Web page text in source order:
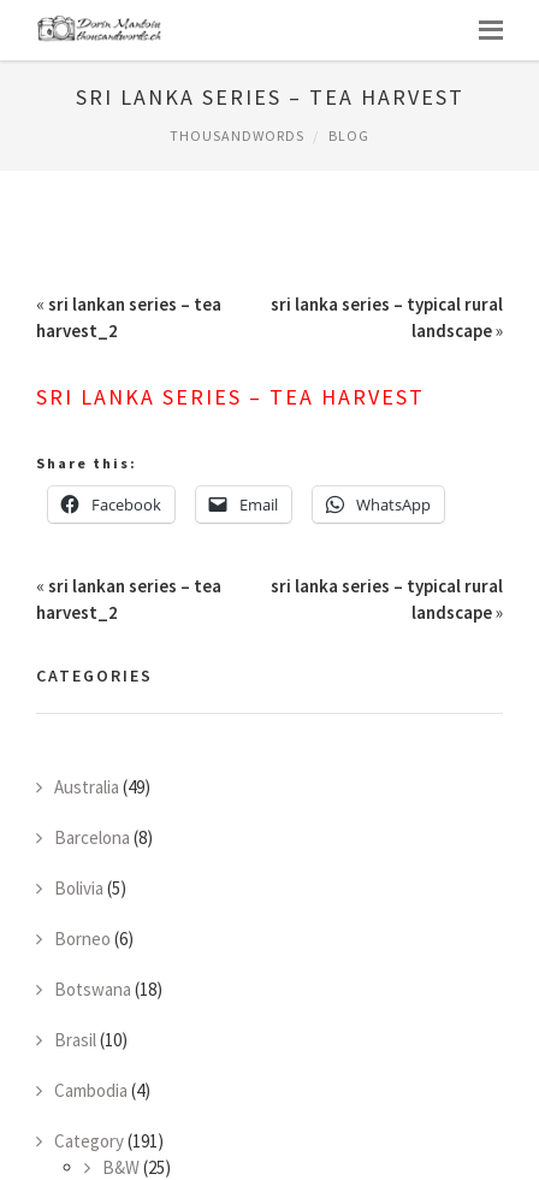
SRI LANKA SERIES – TEA HARVEST
THOUSANDWORDS BLOG
« sri lankan series – tea
harvest_2
sri lanka series – typical rural
landscape»
SRI LANKA SERIES – TEA HARVEST
Share this:
Facebook Email WhatsApp
« sri lankan series – tea
harvest_2
sri lanka series – typical rural
landscape»
CATEGORIES
Australia (49)
Barcelona (8)
Bolivia (5)
Borneo (6)
Botswana (18)
Brasil(10)
Cambodia (4)
Category(191)
B&W(25)